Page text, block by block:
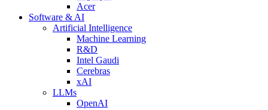
Acer
Software & AI
Artificial Intelligence
Machine Learning
R&D
Intel Gaudi
Cerebras
xAI
LLMs
OpenAI